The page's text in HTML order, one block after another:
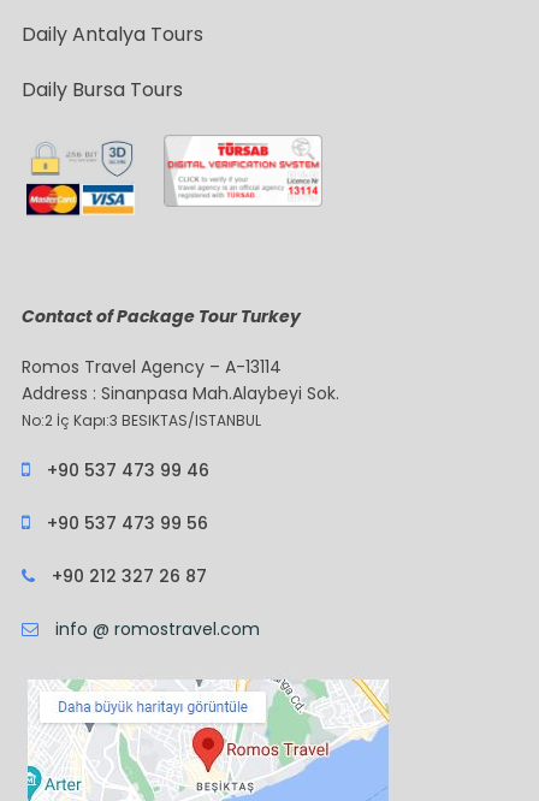
Daily Antalya Tours
Daily Bursa Tours
Contact of Package Tour Turkey
Romos Travel Agency – A-13114
Address : Sinanpasa Mah.Alaybeyi Sok.
No:2 İç Kapı:3 BESIKTAS/ISTANBUL
+90 537 473 99 46
+90 537 473 99 56
+90 212 327 26 87
info @ romostravel.com